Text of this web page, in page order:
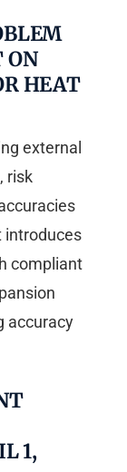
ON
HEAT
external
risk
introduces
compliant
accuracy
1,